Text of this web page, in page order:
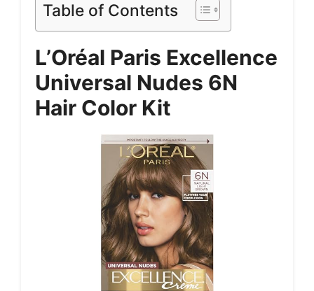
Table of Contents
L’Oréal Paris Excellence
Universal Nudes 6N
Hair Color Kit